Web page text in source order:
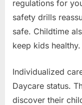
regulations for
safety drills
safe. Childtime
keep kids healthy.
Individualized
Daycare status.
discover their